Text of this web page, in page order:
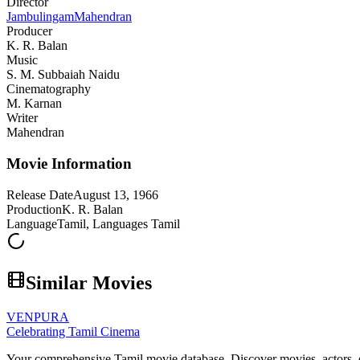
JambulingamMahendran
Producer
K. R. Balan
Music
S. M. Subbaiah Naidu
Cinematography
M. Karnan
Writer
Mahendran
Movie Information
Release DateAugust 13, 1966
ProductionK. R. Balan
LanguageTamil, Languages Tamil
Similar Movies
VENPURA
Celebrating Tamil Cinema